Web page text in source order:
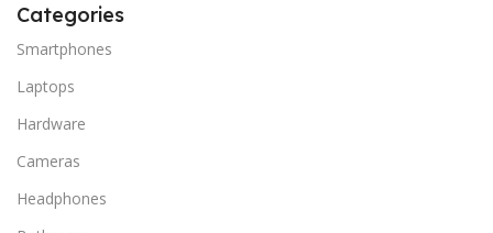
Categories
Smartphones
Laptops
Hardware
Cameras
Headphones